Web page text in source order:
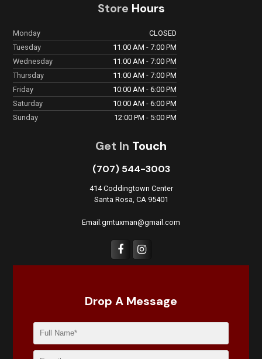
Store Hours
Monday
CLOSED
Tuesday
11:00 AM - 7:00 PM
Wednesday
11:00 AM - 7:00 PM
Thursday
11:00 AM - 7:00 PM
Friday
10:00 AM - 6:00 PM
Saturday
10:00 AM - 6:00 PM
Sunday
12:00 PM - 5:00 PM
Get In Touch
(707) 544-3003
414 Coddingtown Center
Santa Rosa, CA 95401
Email:gmtuxman@gmail.com
Drop A Message